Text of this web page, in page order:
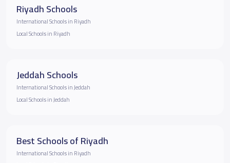
Riyadh Schools
International Schools in Riyadh
Local Schools in Riyadh
Jeddah Schools
International Schools in Jeddah
Local Schools in Jeddah
Best Schools of Riyadh
International Schools in Riyadh